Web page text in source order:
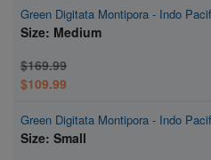
Green Digitata Montipora - Indo
Size: Medium
$169.99
$109.99
Green Digitata Montipora - Indo
Size: Small